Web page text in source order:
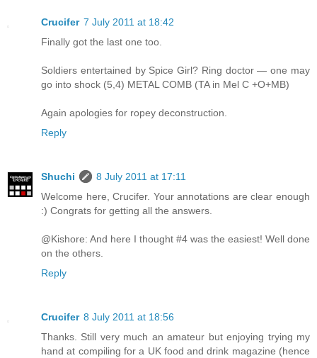
Crucifer 7 July 2011 at 18:42
Finally got the last one too.
Soldiers entertained by Spice Girl? Ring doctor — one may
go into shock (5,4) METAL COMB (TA in Mel C +O+MB)
Again apologies for ropey deconstruction.
Reply
Shuchi
8 July 2011 at 17:11
Welcome here, Crucifer. Your annotations are clear enough
:) Congrats for getting all the answers.
@Kishore: And here I thought #4 was the easiest! Well done
on the others.
Reply
Crucifer 8 July 2011 at 18:56
Thanks. Still very much an amateur but enjoying trying my
hand at compiling for a UK food and drink magazine (hence